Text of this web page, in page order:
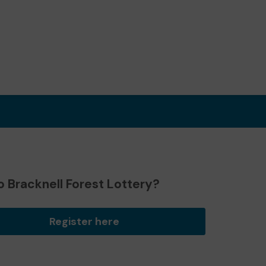
Bracknell Forest Lottery?
Register here